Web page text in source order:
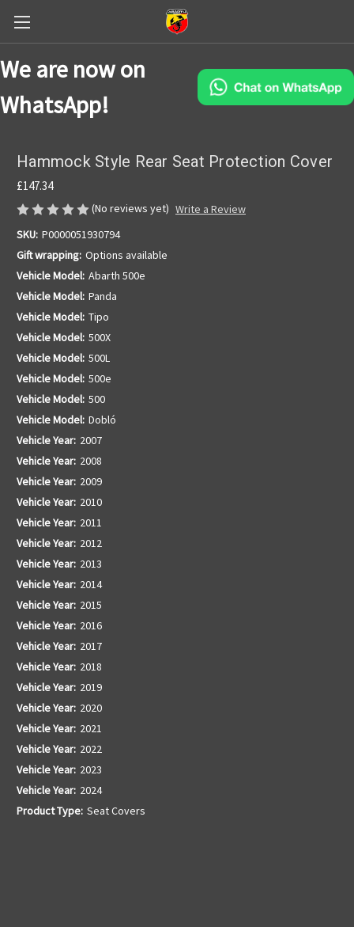
We are now on
WhatsApp!
Hammock Style Rear Seat Protection Cover
£147.34
(No reviews yet) Write a Review
SKU: P0000051930794
Gift wrapping: Options available
Vehicle Model: Abarth 500e
Vehicle Model: Panda
Vehicle Model: Tipo
Vehicle Model: 500X
Vehicle Model: 500L
Vehicle Model: 500e
Vehicle Model: 500
Vehicle Model: Dobló
Vehicle Year: 2007
Vehicle Year: 2008
Vehicle Year: 2009
Vehicle Year: 2010
Vehicle Year: 2011
Vehicle Year: 2012
Vehicle Year: 2013
Vehicle Year: 2014
Vehicle Year: 2015
Vehicle Year: 2016
Vehicle Year: 2017
Vehicle Year: 2018
Vehicle Year: 2019
Vehicle Year: 2020
Vehicle Year: 2021
Vehicle Year: 2022
Vehicle Year: 2023
Vehicle Year: 2024
Product Type: Seat Covers